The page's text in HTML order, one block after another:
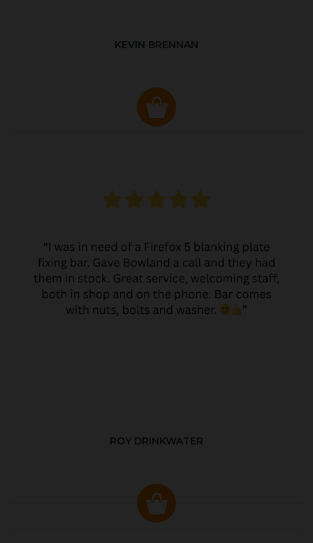
KEVIN BRENNAN
ROY DRINKWATER